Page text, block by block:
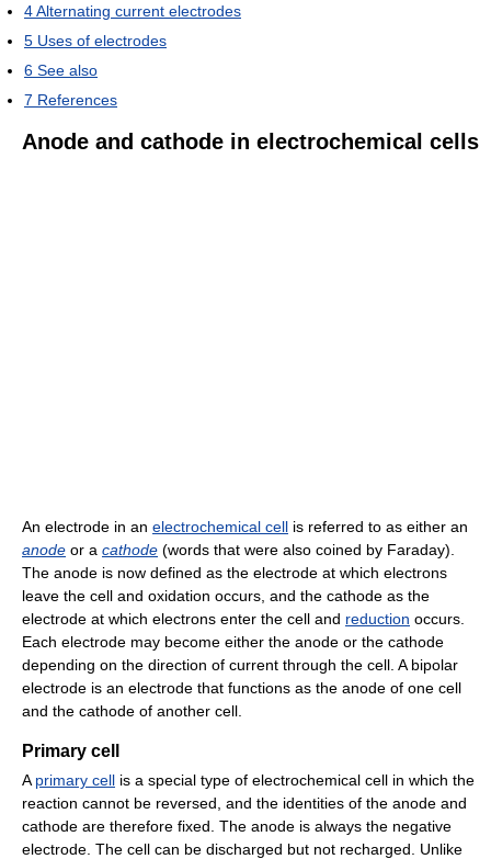
4Alternating current electrodes
5 Uses of electrodes
6 See also
7 References
Anode and cathode in electrochemical cells
An electrode in an electrochemical cell is referred to as either an
anode or a cathode (words that were also coined by Faraday).
The anode is now defined as the electrode at which electrons
leave the cell and oxidation occurs, and the cathode as the
electrode at which electrons enter the cell and reduction occurs.
Each electrode may become either the anode or the cathode
depending on the direction of current through the cell. A bipolar
electrode is an electrode that functions as the anode of one cell
and the cathode of another cell.
Primary cell
A primary cell is a special type of electrochemical cell in which the
reaction cannot be reversed, and the identities of the anode and
cathode are therefore fixed. The anode is always the negative
electrode. The cell can be discharged but not recharged. Unlike